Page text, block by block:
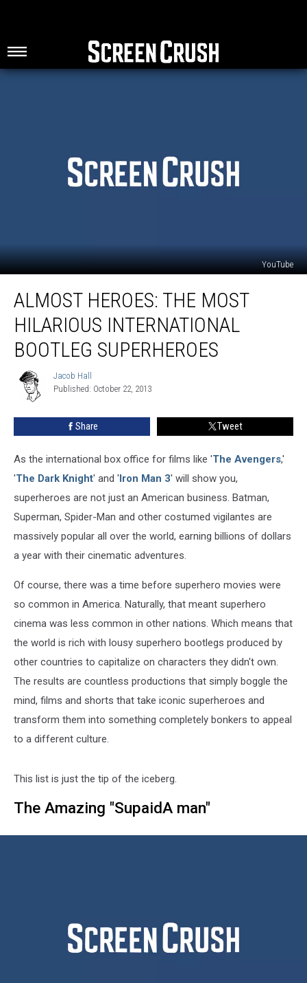
YouTube
Heroes:
The
Most
Hilarious
International
Bootleg
Superheroes
ALMOST HEROES: THE MOST
HILARIOUS INTERNATIONAL
BOOTLEG SUPERHEROES
Jacob
Hall
Jacob Hall
Published: October 22, 2013
Share Tweet
As the international box office for films like 'The Avengers,'
'The Dark Knight' and 'Iron Man 3' will show you,
superheroes are not just an American business. Batman,
Superman, Spider-Man and other costumed vigilantes are
massively popular all over the world, earning billions of dollars
a year with their cinematic adventures.
Of course, there was a time before superhero movies were
so common in America. Naturally, that meant superhero
cinema was less common in other nations. Which means that
the world is rich with lousy superhero bootlegs produced by
other countries to capitalize on characters they didn't own.
The results are countless productions that simply boggle the
mind, films and shorts that take iconic superheroes and
transform them into something completely bonkers to appeal
to a different culture.
This list is just the tip of the iceberg.
The Amazing "SupaidA man"